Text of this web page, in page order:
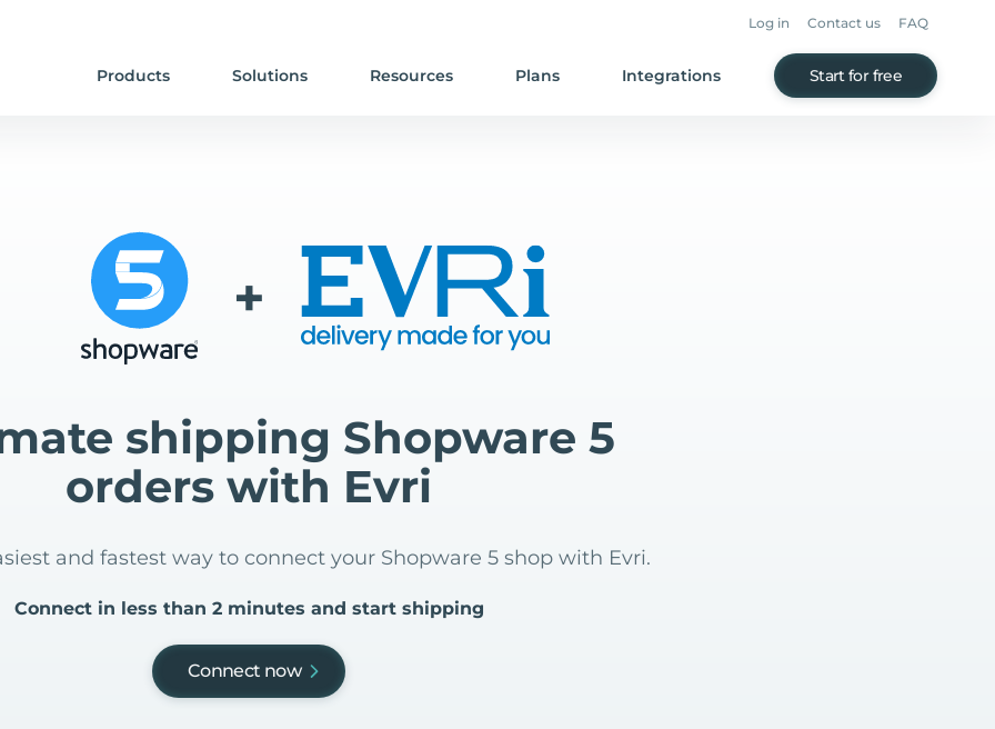
Log in Contact us FAQ
Products Solutions Resources Plans Integrations Start for free
+
shipping Shopware 5
orders with Evri
and fastest way to connect your Shopware 5 shop with Evri.
Connect in less than 2 minutes and start shipping
Connect now